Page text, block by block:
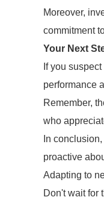
Moreover,
commitment
Your Next
If you
performance
Remember,
who
In
proactive
Adapting to
Don't wait for